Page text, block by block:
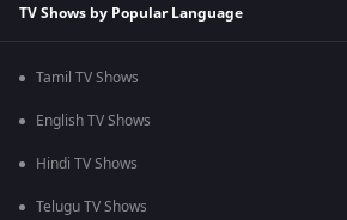
TV Shows by Popular Language
Tamil TV Shows
English TV Shows
Hindi TV Shows
Telugu TV Shows